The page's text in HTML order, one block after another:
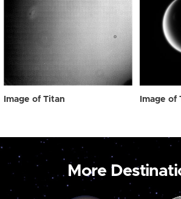
Image of Titan Image of
More